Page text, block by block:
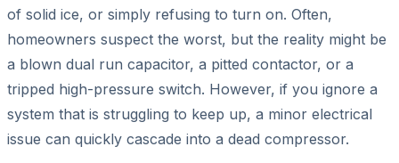
of solid ice, or simply refusing to turn on. Often,
homeowners suspect the worst, but the reality might be
a blown dual run capacitor, a pitted contactor, or a
tripped high-pressure switch. However, if you ignore a
system that is struggling to keep up, a minor electrical
issue can quickly cascade into a dead compressor.